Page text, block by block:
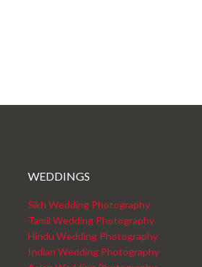
WEDDINGS
Sikh Wedding Photography
Tamil Wedding Photography
Hindu Wedding Photography
Indian Wedding Photography